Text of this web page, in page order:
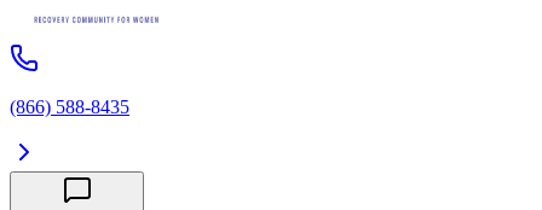
(866) 588-8435